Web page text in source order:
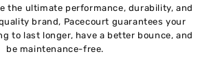
the ultimate performance, durability, and
brand, Pacecourt guarantees your
to last longer, have a better bounce, and
be maintenance-free.